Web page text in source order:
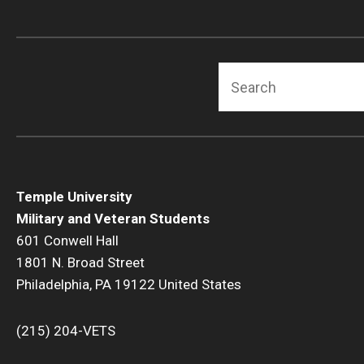
Temple University
Military and Veteran Students
601 Conwell Hall
1801 N. Broad Street
Philadelphia, PA 19122 United States
(215) 204-VETS